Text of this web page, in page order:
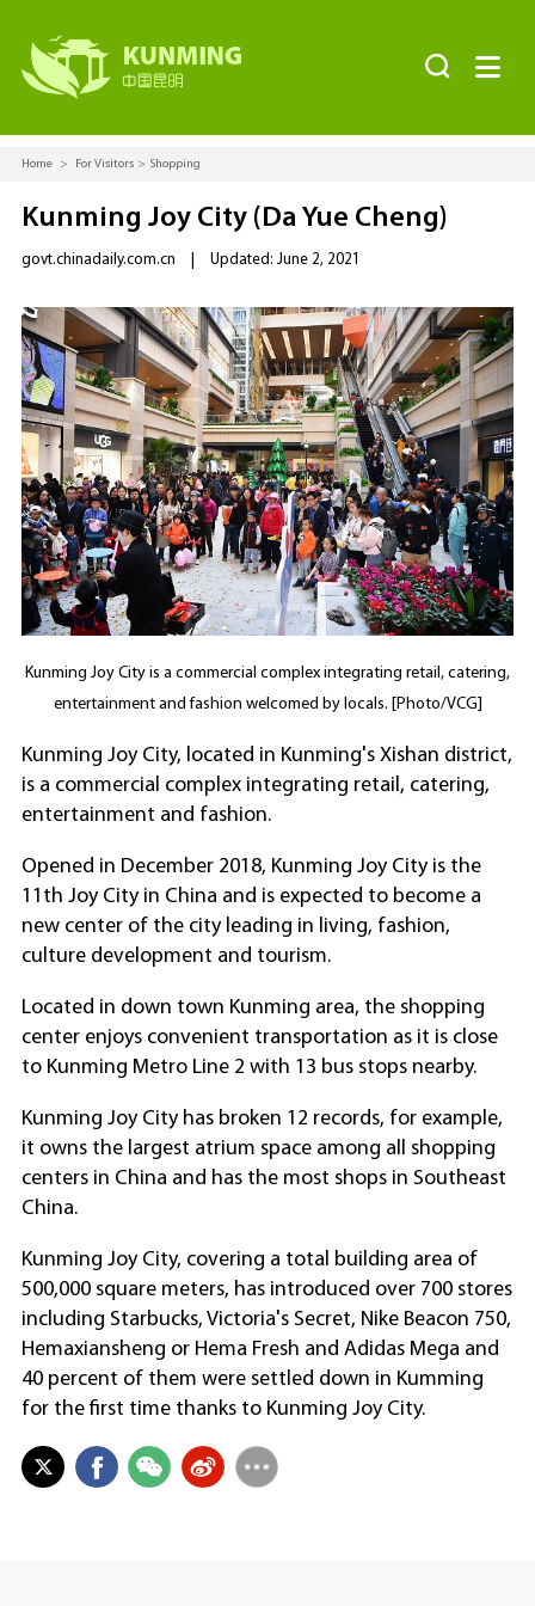
 
Home > For Visitors > Shopping
Kunming Joy City (Da Yue Cheng)
govt.chinadaily.com.cn Updated: June 2, 2021
Kunming Joy City is a commercial complex integrating retail, catering,
entertainment and fashion welcomed by locals. [Photo/VCG]
Kunming Joy City, located in Kunming's Xishan district,
is a commercial complex integrating retail, catering,
entertainment and fashion.
Opened in December 2018, Kunming Joy City is the
11th Joy City in China and is expected to become a
new center of the city leading in living, fashion,
culture development and tourism.
Located in down town Kunming area, the shopping
center enjoys convenient transportation as it is close
to Kunming Metro Line 2 with 13 bus stops nearby.
Kunming Joy City has broken 12 records, for example,
it owns the largest atrium space among all shopping
centers in China and has the most shops in Southeast
China.
Kunming Joy City, covering a total building area of
500,000 square meters, has introduced over 700 stores
including Starbucks, Victoria's Secret, Nike Beacon 750,
Hemaxiansheng or Hema Fresh and Adidas Mega and
40 percent of them were settled down in Kumming
for the first time thanks to Kunming Joy City.